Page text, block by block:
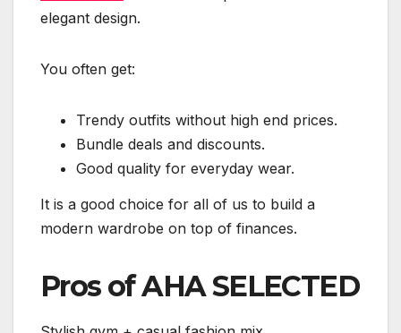
elegant design.
You often get:
Trendy outfits without high end prices.
Bundle deals and discounts.
Good quality for everyday wear.
It is a good choice for all of us to build a
modern wardrobe on top of finances.
Pros of AHA SELECTED